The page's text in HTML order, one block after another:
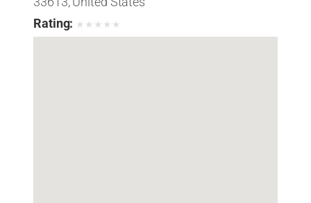
Rating: ★ ★ ★ ★ ★